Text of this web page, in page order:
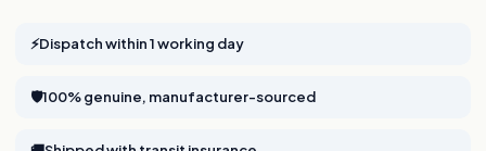
⚡Dispatch within 1 working day
🛡️100% genuine, manufacturer-sourced